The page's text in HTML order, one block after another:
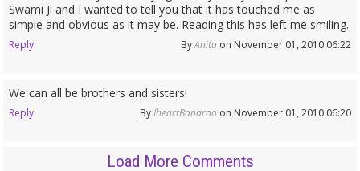
Swami Ji and I wanted to tell you that it has touched me as
simple and obvious as it may be. Reading this has left me smiling.
Reply ByAnitaon November 01, 2010 06:22
We can all be brothers and sisters!
Reply ByIheartBanaroo on November 01, 2010 06:20
Load More Comments